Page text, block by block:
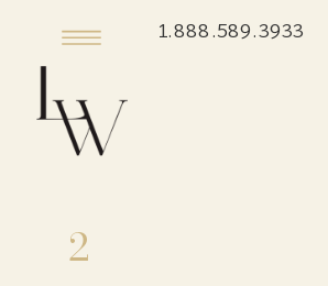
1.888.589.3933
2